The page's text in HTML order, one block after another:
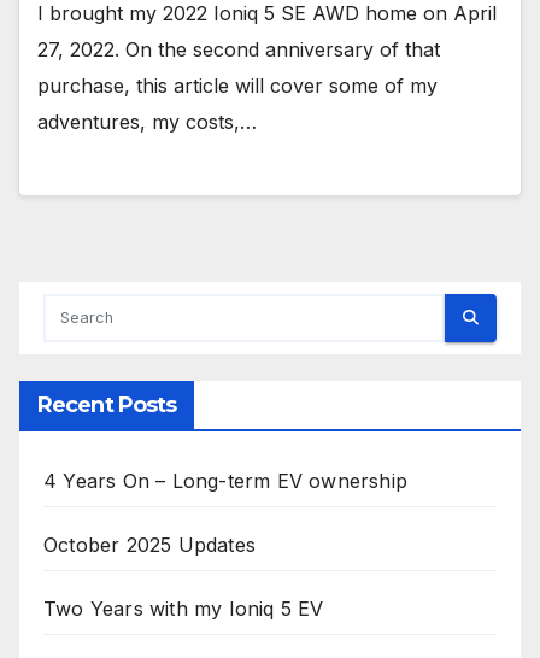
I brought my 2022 Ioniq 5 SE AWD home on April
27, 2022. On the second anniversary of that
purchase, this article will cover some of my
adventures, my costs,…
Recent Posts
4 Years On – Long-term EV ownership
October 2025 Updates
Two Years with my Ioniq 5 EV